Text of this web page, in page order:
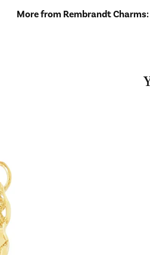
More from Rembrandt Charms: